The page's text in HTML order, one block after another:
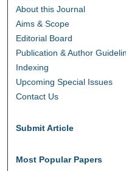
About this Journal
Aims & Scope
Editorial Board
Publication & Author
Indexing
Upcoming Special Issues
Contact Us
Submit Article
Most Popular Papers